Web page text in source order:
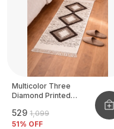
Multicolor Three
Diamond Printed
₹529 ₹1,099
51% OFF